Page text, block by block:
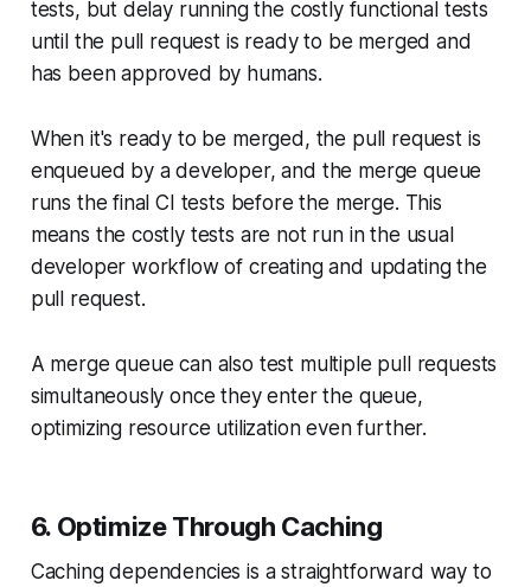
tests, but delay running the costly functional tests
until the pull request is ready to be merged and
has been approved by humans.
When it's ready to be merged, the pull request is
enqueued by a developer, and the merge queue
runs the final CI tests before the merge. This
means the costly tests are not run in the usual
developer workflow of creating and updating the
pull request.
A merge queue can also test multiple pull requests
simultaneously once they enter the queue,
optimizing resource utilization even further.
6. Optimize Through Caching
Caching dependencies is a straightforward way to